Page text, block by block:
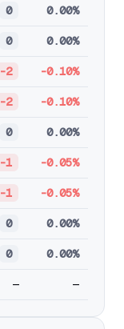
0 0.00%
0 0.00%
-2 -0.10%
-2 -0.10%
0 0.00%
-1 -0.05%
-1 -0.05%
0 0.00%
0 0.00%
— —